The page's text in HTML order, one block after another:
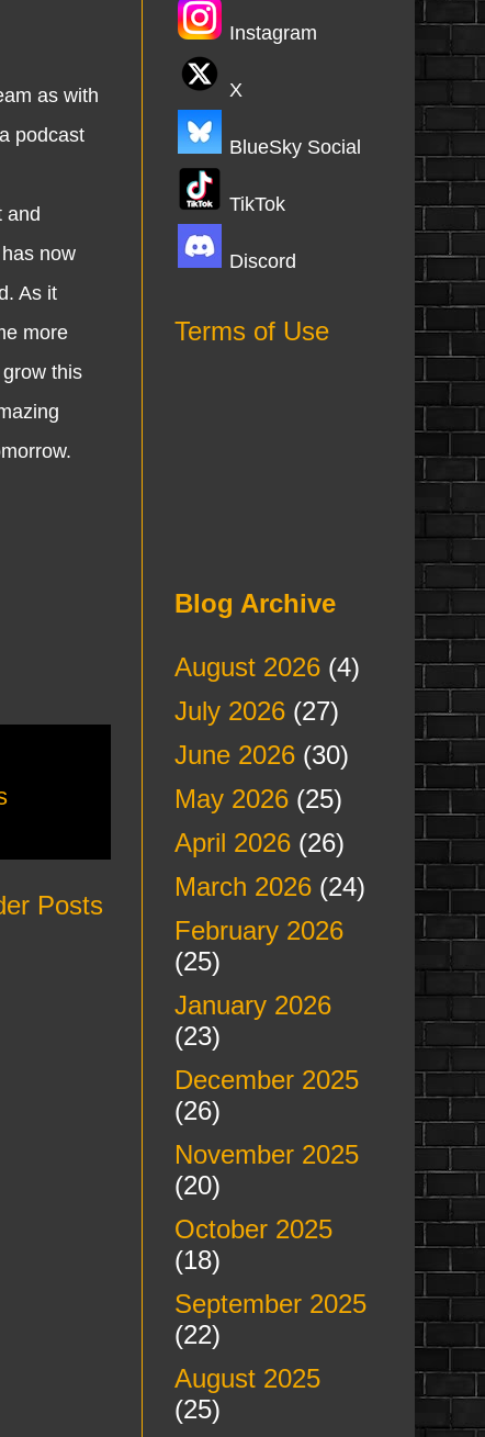
as with
podcast
and
now
As it
more
this
Posts
Instagram
X
BlueSky Social
TikTok
Discord
Terms of Use
Blog Archive
August 2026(4)
July 2026(27)
June 2026(30)
May 2026(25)
April 2026(26)
March 2026(24)
February 2026
(25)
January 2026
(23)
December 2025
(26)
November 2025
(20)
October 2025
(18)
September 2025
(22)
August 2025
(25)